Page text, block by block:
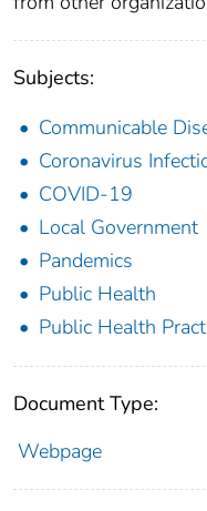
Subjects:
Communicable
Coronavirus
COVID-19
Local Government
Pandemics
Public Health
Public Health
Document Type:
Webpage